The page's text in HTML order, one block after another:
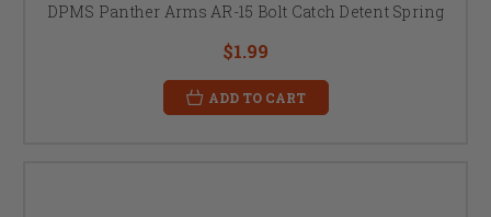
DPMS Panther Arms AR-15 Bolt Catch Detent Spring
$1.99
ADD TO CART